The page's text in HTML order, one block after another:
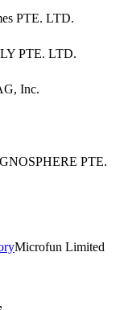
PTE. LTD.
PTE. LTD.
Inc.
PTE.
Microfun Limited